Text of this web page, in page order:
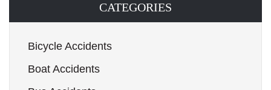
CATEGORIES
Bicycle Accidents
Boat Accidents